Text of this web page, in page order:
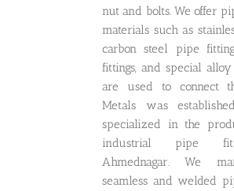
nut and bolts. We offer
materials such as
carbon steel pipe
fittings, and special
are used to connect
Metals was
specialized in the
industrial pipe
Ahmednagar. We
seamless and welded